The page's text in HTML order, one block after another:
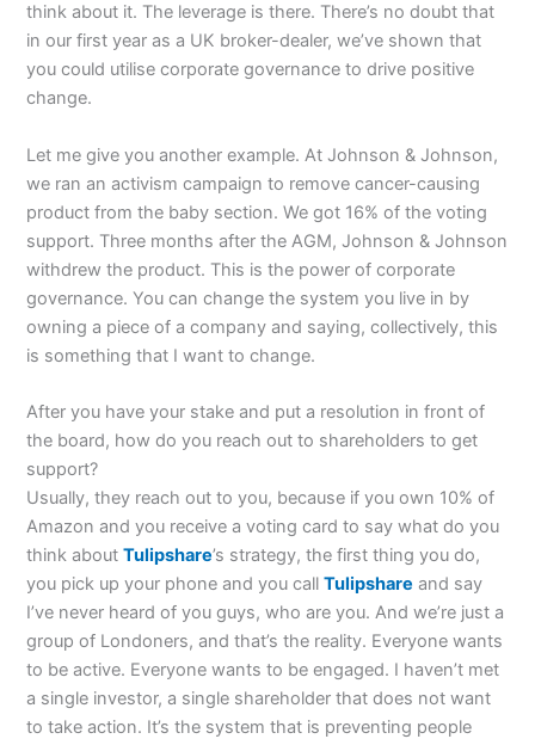
think about it. The leverage is there. There’s no doubt that
in our first year as a UK broker-dealer, we’ve shown that
you could utilise corporate governance to drive positive
change.
Let me give you another example. At Johnson & Johnson,
we ran an activism campaign to remove cancer-causing
product from the baby section. We got 16% of the voting
support. Three months after the AGM, Johnson & Johnson
withdrew the product. This is the power of corporate
governance. You can change the system you live in by
owning a piece of a company and saying, collectively, this
is something that I want to change.
After you have your stake and put a resolution in front of
the board, how do you reach out to shareholders to get
support?
Usually, they reach out to you, because if you own 10% of
Amazon and you receive a voting card to say what do you
think aboutTulipshare’s strategy, the first thing you do,
you pick up your phone and you callTulipshare and say
I’ve never heard of you guys, who are you. And we’re just a
group of Londoners, and that’s the reality. Everyone wants
to be active. Everyone wants to be engaged. I haven’t met
a single investor, a single shareholder that does not want
to take action. It’s the system that is preventing people